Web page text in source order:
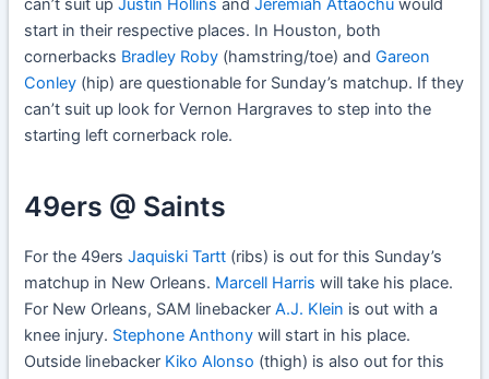
can’t suit upJustin Hollins andJeremiah Attaochu would
start in their respective places. In Houston, both
cornerbacks Bradley Roby (hamstring/toe) andGareon
Conley (hip) are questionable for Sunday’s matchup. If they
can’t suit up look for Vernon Hargraves to step into the
starting left cornerback role.
49ers @ Saints
For the 49ersJaquiski Tartt (ribs) is out for this Sunday’s
matchup in New Orleans. Marcell Harris will take his place.
For New Orleans, SAM linebackerA.J. Klein is out with a
knee injury. Stephone Anthony will start in his place.
Outside linebacker Kiko Alonso (thigh) is also out for this